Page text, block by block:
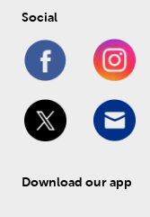
Social
Download our app